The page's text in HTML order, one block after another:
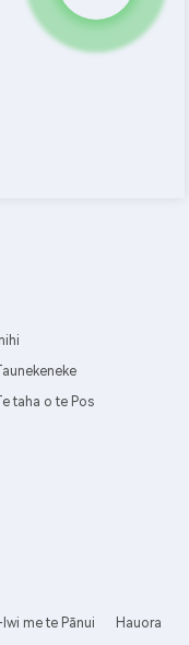
Te taha o te Pos
me te Pānui
Hauora